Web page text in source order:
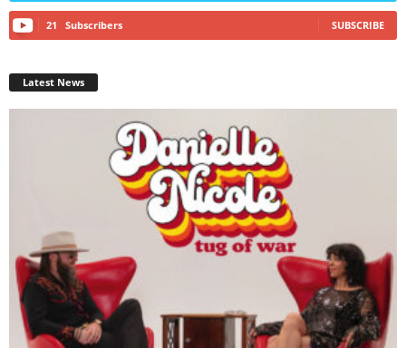
21 Subscribers SUBSCRIBE
Latest News